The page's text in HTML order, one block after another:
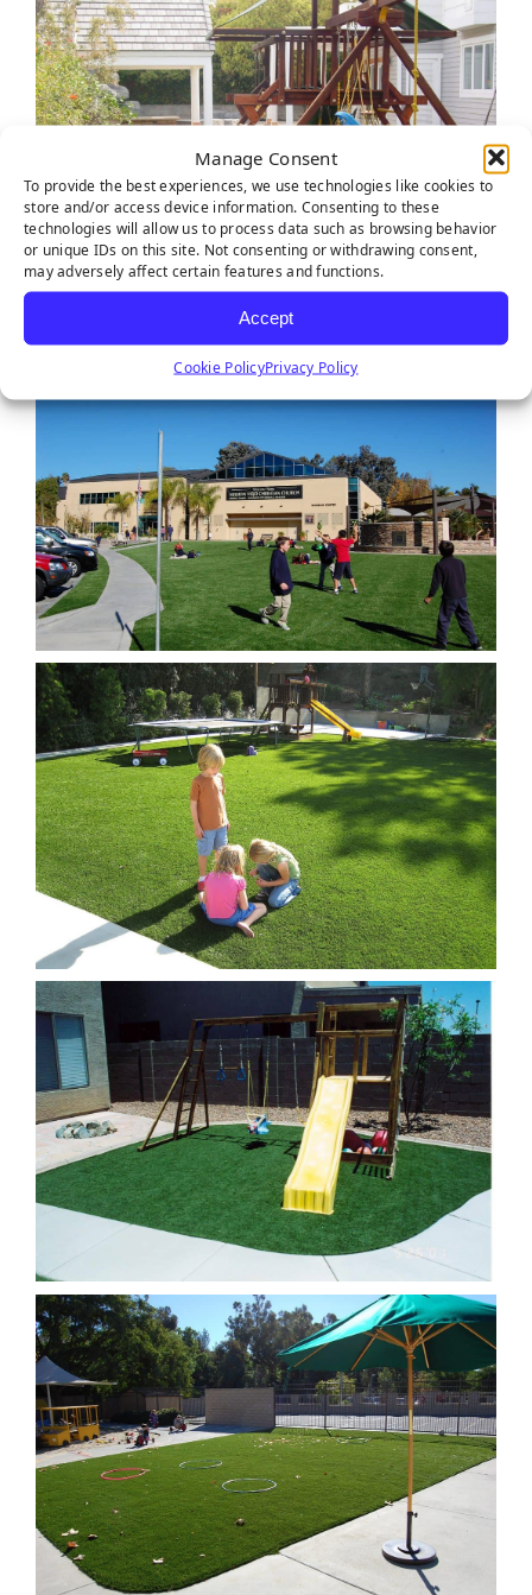
Manage Consent
To provide the best experiences, we use technologies like cookies to
store and/or access device information. Consenting to these
technologies will allow us to process data such as browsing behavior
or unique IDs on this site. Not consenting or withdrawing consent,
may adversely affect certain features and functions.
Accept
Cookie PolicyPrivacy Policy